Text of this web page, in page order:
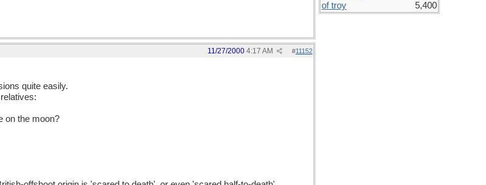
#11152
11/27/2000 4:17 AM
quite easily.
on the moon?
of troy
5,400